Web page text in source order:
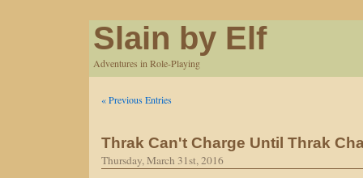
Slain by Elf
Adventures in Role-Playing
« Previous Entries
Thrak Can't Charge Until Thrak
Thursday, March 31st, 2016